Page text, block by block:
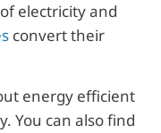
electricity and
convert their
energy efficient
You can also find